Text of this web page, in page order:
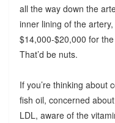
all the way down the
inner lining of the
$14,000-$20,000 for
That’d be nuts.
If you’re thinking about
fish oil, concerned
LDL, aware of the